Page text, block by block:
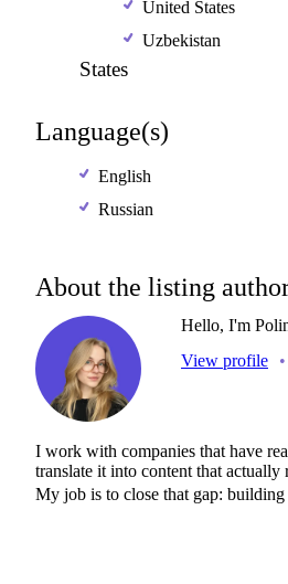
United States
Uzbekistan
States
Language(s)
English
Russian
About the listing
Hello, I'm
View profile
•
I work with companies that have
translate it into content that actually
My job is to close that gap: building